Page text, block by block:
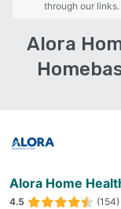
through our links.
Alora
Alora Home
4.5 (154)